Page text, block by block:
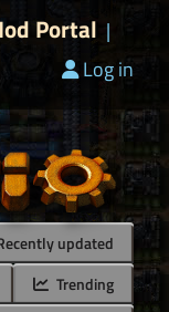
Portal |
Log in
updated
Trending